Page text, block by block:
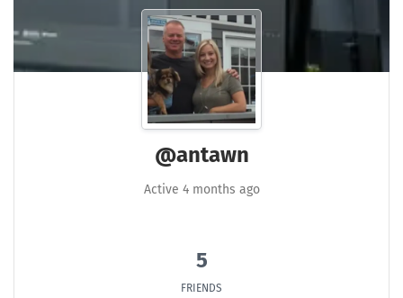
@antawn
Active 4 months ago
5
FRIENDS